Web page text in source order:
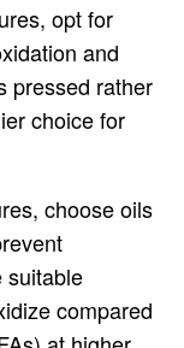
opt for
and
pressed rather
choice for
choose oils
suitable
compared